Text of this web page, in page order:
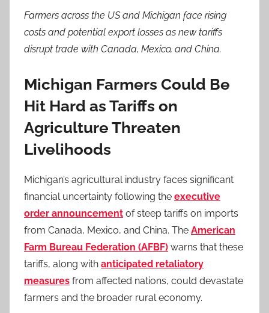
Farmers across the US and Michigan face rising
costs and potential export losses as new tariffs
disrupt trade with Canada, Mexico, and China.
Michigan Farmers Could Be
Hit Hard as Tariffs on
Agriculture Threaten
Livelihoods
Michigan’s agricultural industry faces significant
financial uncertainty following the executive
order announcement of steep tariffs on imports
from Canada, Mexico, and China. The American
Farm Bureau Federation (AFBF) warns that these
tariffs, along with anticipated retaliatory
measures from affected nations, could devastate
farmers and the broader rural economy.